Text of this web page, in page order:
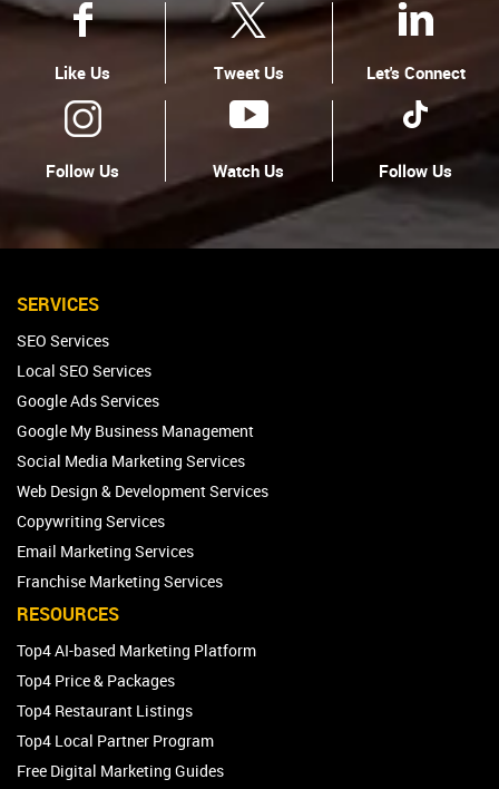
Like Us Tweet Us Let's Connect
Follow Us Watch Us Follow Us
SERVICES
SEO Services
Local SEO Services
Google Ads Services
Google My Business Management
Social Media Marketing Services
Web Design & Development Services
Copywriting Services
Email Marketing Services
Franchise Marketing Services
RESOURCES
Top4 AI-based Marketing Platform
Top4 Price & Packages
Top4 Restaurant Listings
Top4 Local Partner Program
Free Digital Marketing Guides